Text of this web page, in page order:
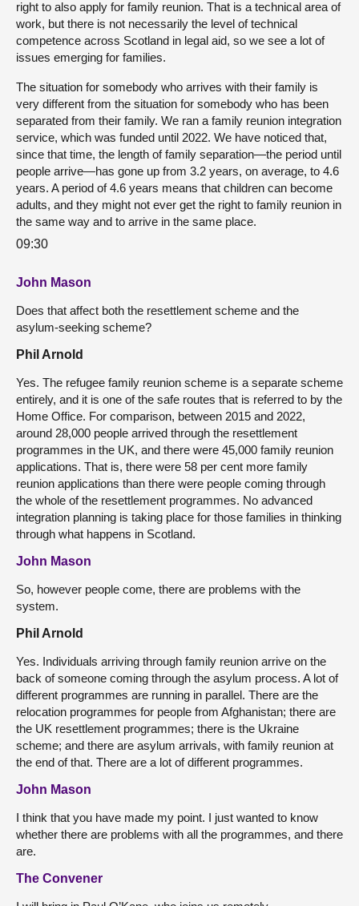
right to also apply for family reunion. That is a technical area of
work, but there is not necessarily the level of technical
competence across Scotland in legal aid, so we see a lot of
issues emerging for families.
The situation for somebody who arrives with their family is
very different from the situation for somebody who has been
separated from their family. We ran a family reunion integration
service, which was funded until 2022. We have noticed that,
since that time, the length of family separation—the period until
people arrive—has gone up from 3.2 years, on average, to 4.6
years. A period of 4.6 years means that children can become
adults, and they might not ever get the right to family reunion in
the same way and to arrive in the same place.
09:30
John Mason
Does that affect both the resettlement scheme and the
asylum-seeking scheme?
Phil Arnold
Yes. The refugee family reunion scheme is a separate scheme
entirely, and it is one of the safe routes that is referred to by the
Home Office. For comparison, between 2015 and 2022,
around 28,000 people arrived through the resettlement
programmes in the UK, and there were 45,000 family reunion
applications. That is, there were 58 per cent more family
reunion applications than there were people coming through
the whole of the resettlement programmes. No advanced
integration planning is taking place for those families in thinking
through what happens in Scotland.
John Mason
So, however people come, there are problems with the
system.
Phil Arnold
Yes. Individuals arriving through family reunion arrive on the
back of someone coming through the asylum process. A lot of
different programmes are running in parallel. There are the
relocation programmes for people from Afghanistan; there are
the UK resettlement programmes; there is the Ukraine
scheme; and there are asylum arrivals, with family reunion at
the end of that. There are a lot of different programmes.
John Mason
I think that you have made my point. I just wanted to know
whether there are problems with all the programmes, and there
are.
The Convener